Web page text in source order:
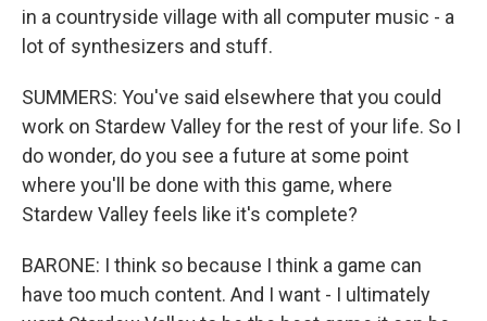
in a countryside village with all computer music - a
lot of synthesizers and stuff.
SUMMERS: You've said elsewhere that you could
work on Stardew Valley for the rest of your life. So I
do wonder, do you see a future at some point
where you'll be done with this game, where
Stardew Valley feels like it's complete?
BARONE: I think so because I think a game can
have too much content. And I want - I ultimately